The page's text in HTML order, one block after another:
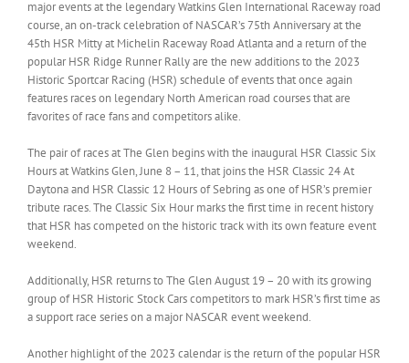
major events at the legendary Watkins Glen International Raceway road
course, an on-track celebration of NASCAR’s 75th Anniversary at the
45th HSR Mitty at Michelin Raceway Road Atlanta and a return of the
popular HSR Ridge Runner Rally are the new additions to the 2023
Historic Sportcar Racing (HSR) schedule of events that once again
features races on legendary North American road courses that are
favorites of race fans and competitors alike.
The pair of races at The Glen begins with the inaugural HSR Classic Six
Hours at Watkins Glen, June 8 – 11, that joins the HSR Classic 24 At
Daytona and HSR Classic 12 Hours of Sebring as one of HSR’s premier
tribute races. The Classic Six Hour marks the first time in recent history
that HSR has competed on the historic track with its own feature event
weekend.
Additionally, HSR returns to The Glen August 19 – 20 with its growing
group of HSR Historic Stock Cars competitors to mark HSR’s first time as
a support race series on a major NASCAR event weekend.
Another highlight of the 2023 calendar is the return of the popular HSR